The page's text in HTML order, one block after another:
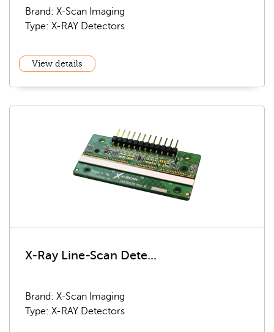
Brand: X-Scan Imaging
Type: X-RAY Detectors
View details
X-Ray Line-Scan Dete...
Brand: X-Scan Imaging
Type: X-RAY Detectors